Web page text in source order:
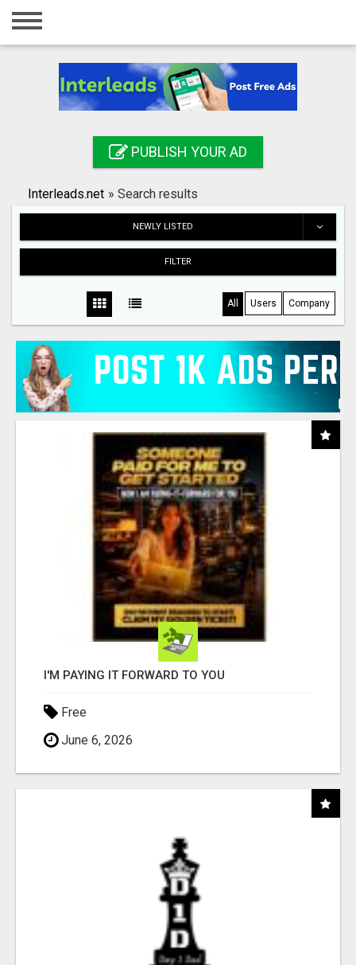
Home
Registration
Search
PUBLISH YOUR AD
Interleads.net » Search results
NEWLY LISTED
FILTER
All Users Company
I'M PAYING IT FORWARD TO YOU
Free
June 6, 2026